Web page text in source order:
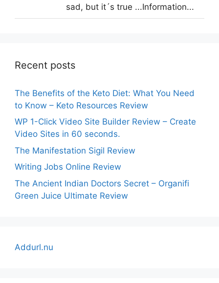
sad, but it´s true ...Information...
Recent posts
The Benefits of the Keto Diet: What You Need
to Know – Keto Resources Review
WP 1-Click Video Site Builder Review – Create
Video Sites in 60 seconds.
The Manifestation Sigil Review
Writing Jobs Online Review
The Ancient Indian Doctors Secret – Organifi
Green Juice Ultimate Review
Addurl.nu